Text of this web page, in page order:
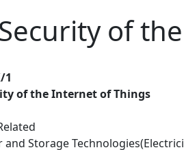
of
1
of the Internet of Things
and Storage